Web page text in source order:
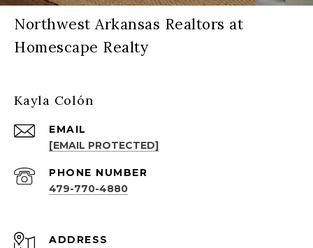
Northwest Arkansas Realtors at
Homescape Realty
Kayla Colón
EMAIL
[EMAIL PROTECTED]
PHONE NUMBER
479-770-4880
ADDRESS